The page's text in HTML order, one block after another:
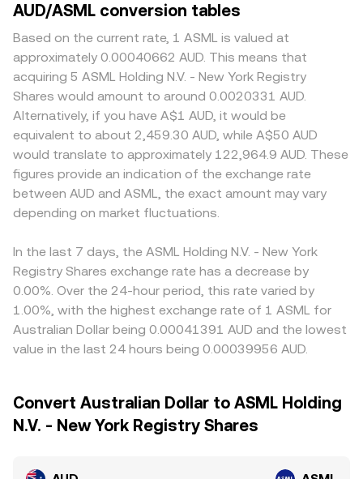
AUD/ASML conversion tables
Based on the current rate, 1 ASML is valued at
approximately 0.00040662 AUD. This means that
acquiring 5 ASML Holding N.V. - New York Registry
Shares would amount to around 0.0020331 AUD.
Alternatively, if you have A$1 AUD, it would be
equivalent to about 2,459.30 AUD, while A$50 AUD
would translate to approximately 122,964.9 AUD. These
figures provide an indication of the exchange rate
between AUD and ASML, the exact amount may vary
depending on market fluctuations.
In the last 7 days, the ASML Holding N.V. - New York
Registry Shares exchange rate has a decrease by
0.00%. Over the 24-hour period, this rate varied by
1.00%, with the highest exchange rate of 1 ASML for
Australian Dollar being 0.00041391 AUD and the lowest
value in the last 24 hours being 0.00039956 AUD.
Convert Australian Dollar to ASML Holding
N.V. - New York Registry Shares